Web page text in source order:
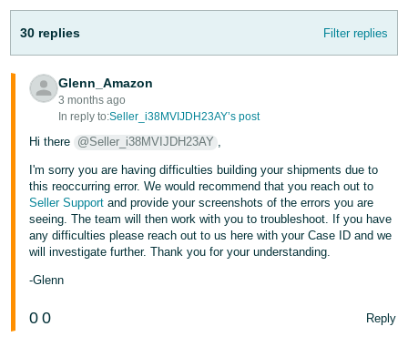
Italiano
- IT
日
本
語
-
JP
English
- GB
Español
Log
Sign
Up
30 replies Filter replies
Glenn_Amazon
3 months ago
In reply to:Seller_i38MVIJDH23AY’s post
Hi there @Seller_i38MVIJDH23AY ,
I'm sorry you are having difficulties building your shipments due to
this reoccurring error. We would recommend that you reach out to
Seller Support and provide your screenshots of the errors you are
seeing. The team will then work with you to troubleshoot. If you have
any difficulties please reach out to us here with your Case ID and we
will investigate further. Thank you for your understanding.
-Glenn
0 0 Reply